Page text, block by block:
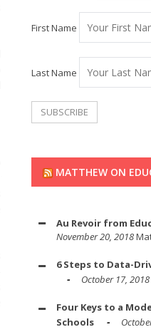
First Name
Last Name
MATTHEW ON
Au Revoir from
November 20, 2018
6 Steps to Data-
October 17, 2018
Four Keys to a
Schools